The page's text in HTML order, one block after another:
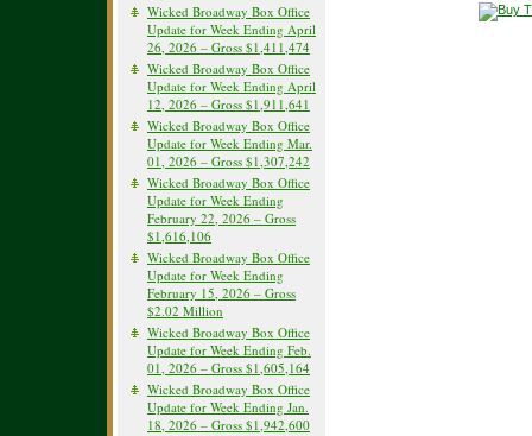
Wicked Broadway Box Office
Update for Week Ending April
26, 2026 – Gross $1,411,474
Wicked Broadway Box Office
Update for Week Ending April
12, 2026 – Gross $1,911,641
Wicked Broadway Box Office
Update for Week Ending Mar.
01, 2026 – Gross $1,307,242
Wicked Broadway Box Office
Update for Week Ending
February 22, 2026 – Gross
$1,616,106
Wicked Broadway Box Office
Update for Week Ending
February 15, 2026 – Gross
$2.02 Million
Wicked Broadway Box Office
Update for Week Ending Feb.
01, 2026 – Gross $1,605,164
Wicked Broadway Box Office
Update for Week Ending Jan.
18, 2026 – Gross $1,942,600